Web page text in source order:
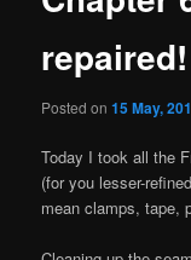
repaired!
Posted on15 May,
Today I took all the
(for you lesser-
mean clamps, tape,